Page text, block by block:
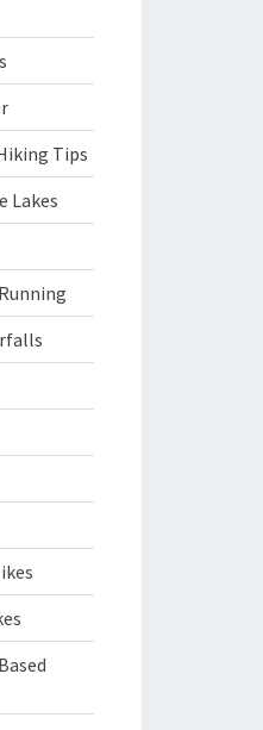
Tips
Lakes